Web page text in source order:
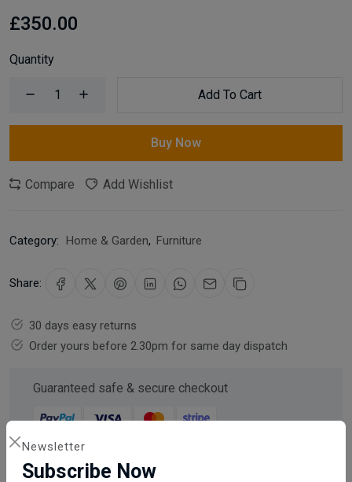
Newsletter
Subscribe Now
£350.00
Quantity
Add To Cart
Buy Now
Compare Add Wishlist
Category: Home & Garden, Furniture
Share:
30 days easy returns
Order yours before 2.30pm for same day dispatch
Guaranteed safe & secure checkout